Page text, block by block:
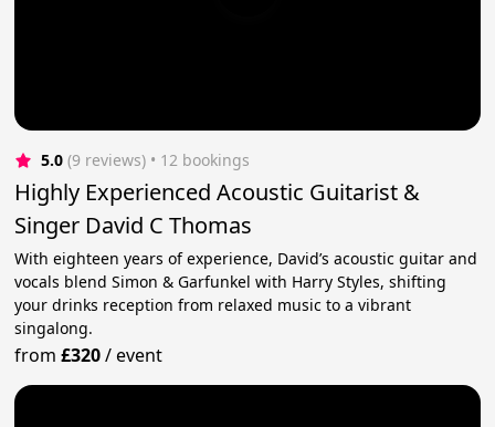
5.0 (9 reviews) • 12 bookings
Highly Experienced Acoustic Guitarist &
Singer David C Thomas
With eighteen years of experience, David’s acoustic guitar and
vocals blend Simon & Garfunkel with Harry Styles, shifting
your drinks reception from relaxed music to a vibrant
singalong.
from£320/event